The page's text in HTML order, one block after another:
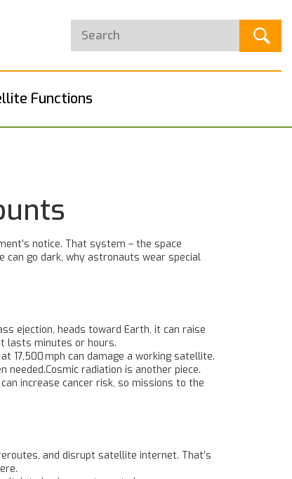
Functions
notice. That system – the space
go dark, why astronauts wear special
ejection, heads toward Earth, it can raise
lasts minutes or hours.
17,500 mph can damage a working satellite.
radiation is another piece.
increase cancer risk, so missions to the
and disrupt satellite internet. That’s